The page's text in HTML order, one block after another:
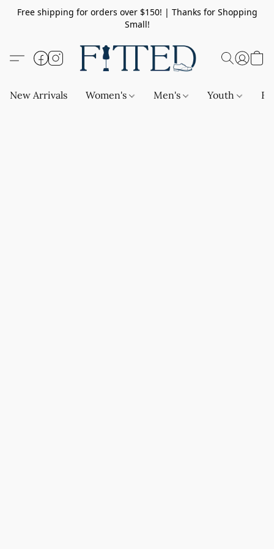
Free shipping for orders over $150! | Thanks for Shopping
Small!
New Arrivals Women's Men's Youth